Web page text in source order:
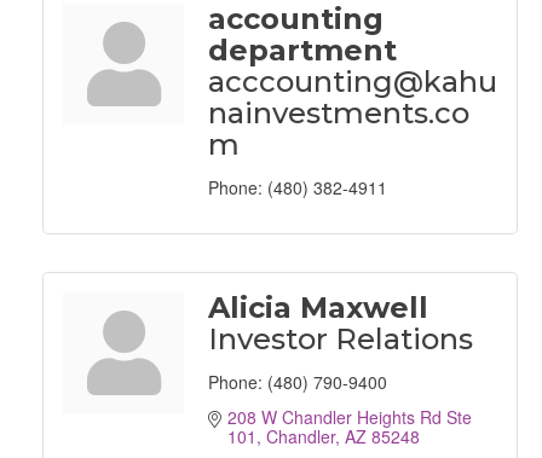
accounting
department
acccounting@kahu
nainvestments.co
m
Phone: (480) 382-4911
Alicia Maxwell
Investor Relations
Phone: (480) 790-9400
208 W Chandler Heights Rd Ste
101 Chandler AZ 85248